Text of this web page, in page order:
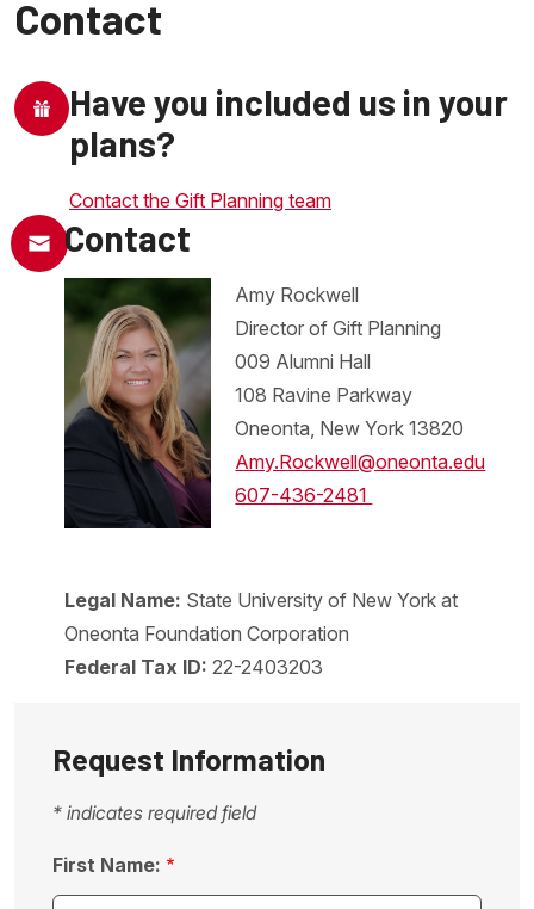
Contact
Have you included us in your
plans?
Contact the Gift Planning team
Contact
Amy Rockwell
Director of Gift Planning
009 Alumni Hall
108 Ravine Parkway
Oneonta, New York 13820
Amy.Rockwell@oneonta.edu
607-436-2481
Legal Name: State University of New York at
Oneonta Foundation Corporation
Federal Tax ID: 22-2403203
Request Information
* indicates required field
First Name: